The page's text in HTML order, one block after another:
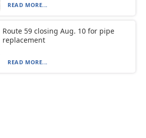
READ MORE...
Route 59 closing Aug. 10 for pipe
replacement
READ MORE...